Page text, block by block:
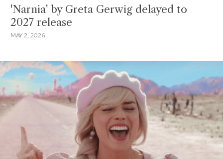
'Narnia' by Greta Gerwig delayed to
2027 release
MAY 2, 2026